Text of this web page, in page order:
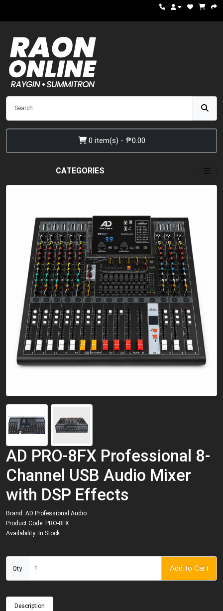
0 item(s) - ₱0.00
CATEGORIES
AD PRO-8FX Professional 8-
Channel USB Audio Mixer
with DSP Effects
Brand: AD Professional Audio
Product Code: PRO-8FX
Availability: In Stock
Qty Add to Cart
Description